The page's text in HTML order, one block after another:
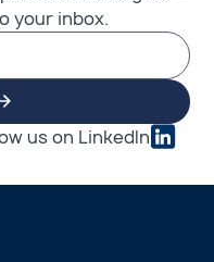
your inbox.
us on LinkedIn